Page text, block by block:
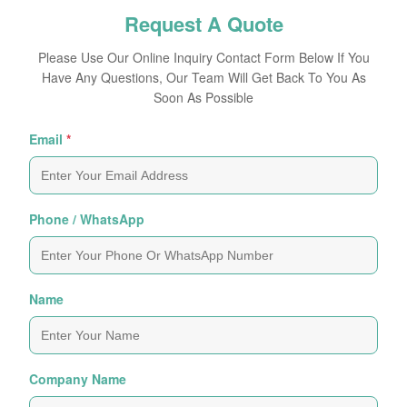
Request A Quote
Please Use Our Online Inquiry Contact Form Below If You
Have Any Questions, Our Team Will Get Back To You As
Soon As Possible
Email *
Phone / WhatsApp
Name
Company Name